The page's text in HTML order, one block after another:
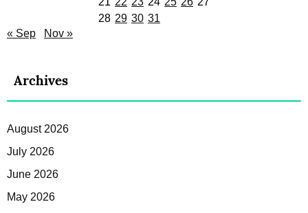
28 29 30 31
« Sep
Nov »
Archives
August 2026
July 2026
June 2026
May 2026